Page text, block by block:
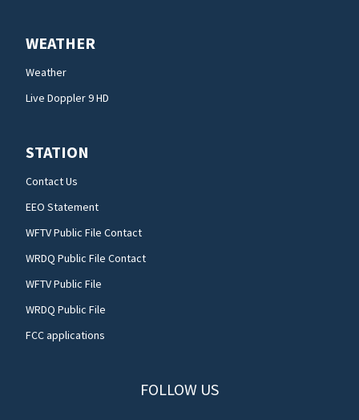
WEATHER
Weather
Live Doppler 9 HD
STATION
Contact Us
EEO Statement
WFTV Public File Contact
WRDQ Public File Contact
WFTV Public File
WRDQ Public File
FCC applications
FOLLOW US